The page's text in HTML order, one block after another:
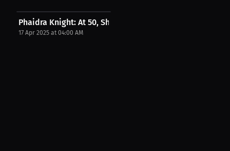
Phaidra Knight: At 50, She Became the Oldest...
17 Apr 2025 at 04:00 AM